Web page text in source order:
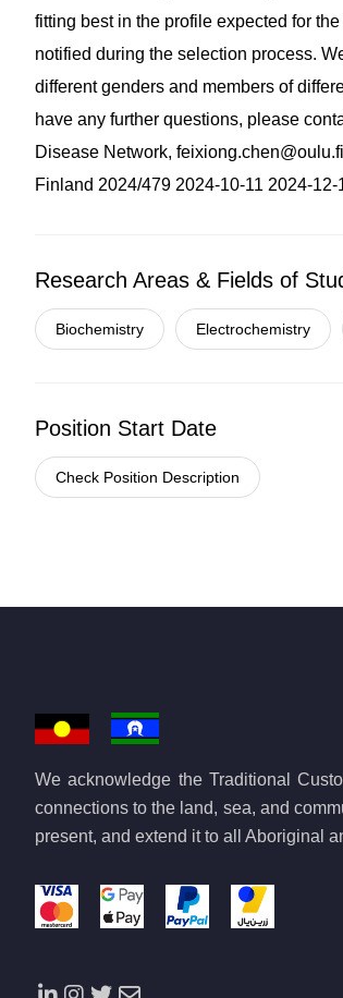
fitting best in the profile expected for
notified during the selection process.
different genders and members of
have any further questions, please
Disease Network, feixiong.chen@oulu.fi
Finland 2024/479 2024-10-11 2024-12-
Research Areas & Fields of
Biochemistry Electrochemistry
Position Start Date
Check Position Description
We acknowledge the Traditional
connections to the land, sea, and
present, and extend it to all Aboriginal